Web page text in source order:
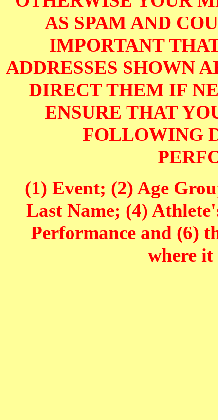
AS SPAM AND
IMPORTANT
ADDRESSES SHOWN
DIRECT THEM IF
ENSURE THAT
FOLLOWING
(1) Event; (2) Age
Last Name; (4)
Performance and (6)
where it